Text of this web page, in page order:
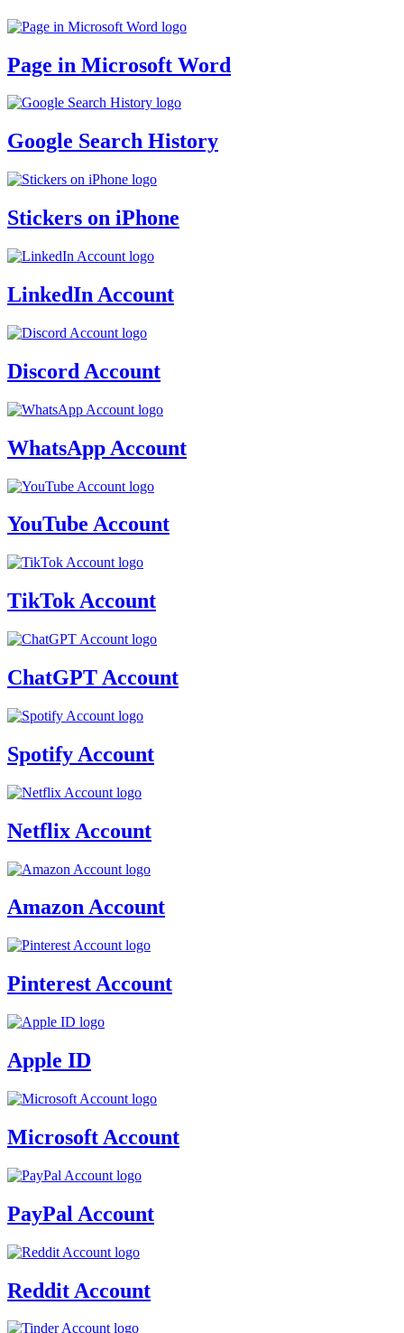
Page in Microsoft Word
Google Search History
Stickers on iPhone
LinkedIn Account
Discord Account
WhatsApp Account
YouTube Account
TikTok Account
ChatGPT Account
Spotify Account
Netflix Account
Amazon Account
Pinterest Account
Apple ID
Microsoft Account
PayPal Account
Reddit Account